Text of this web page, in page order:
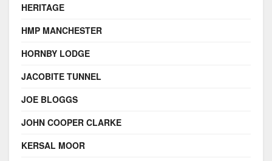
HERITAGE
HMP MANCHESTER
HORNBY LODGE
JACOBITE TUNNEL
JOE BLOGGS
JOHN COOPER CLARKE
KERSAL MOOR